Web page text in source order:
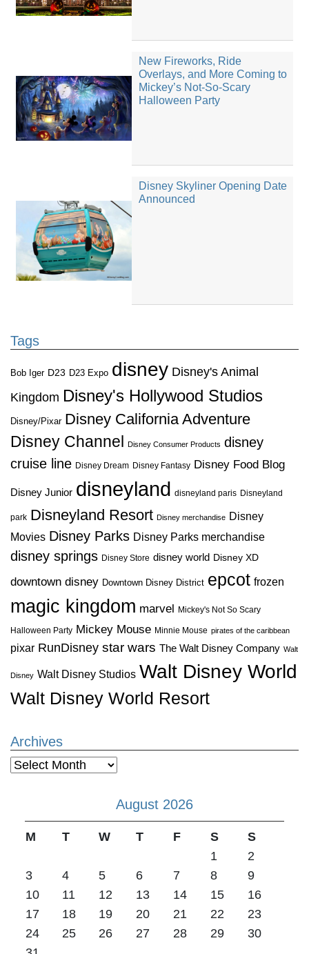
New Fireworks, Ride
Overlays, and More Coming to
Mickey’s Not-So-Scary
Halloween Party
Disney Skyliner Opening Date
Announced
Tags
Bob Iger D23 D23 Expo disney Disney's Animal
Kingdom Disney's Hollywood Studios
Disney/Pixar Disney California Adventure
Disney Channel
Disney Consumer Products disney
cruise line Disney Dream Disney Fantasy Disney Food Blog
Disney Junior disneyland disneyland paris Disneyland
park Disneyland Resort Disney merchandise Disney
Movies Disney Parks Disney Parks merchandise
disney springs Disney Store disney world Disney XD
downtown disney Downtown Disney District epcot frozen
magic kingdom marvel Mickey's Not So Scary
Halloween Party Mickey Mouse Minnie Mouse pirates of the caribbean
pixar RunDisney star wars The Walt Disney Company Walt
Disney Walt Disney Studios Walt Disney World
Walt Disney World Resort
Archives
Archives
August 2026
M T W T F S
S
1
2
3
4 5 6 7 8
9
10
11 12 13 14 15
16
17
18 19 20 21 22
23
24
25 26 27 28 29
30